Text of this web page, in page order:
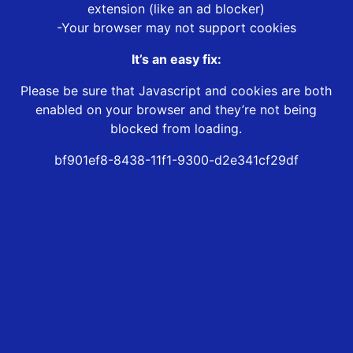
extension (like an ad blocker)
-Your browser may not support cookies
It’s an easy fix:
Please be sure that Javascript and cookies are both
enabled on your browser and they’re not being
blocked from loading.
bf901ef8-8438-11f1-9300-d2e341cf29df